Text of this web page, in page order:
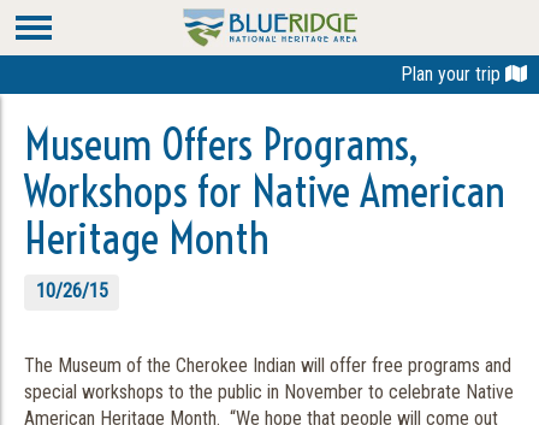
Plan your trip
Museum Offers Programs,
Workshops for Native American
Heritage Month
10/26/15
The Museum of the Cherokee Indian will offer free programs and
special workshops to the public in November to celebrate Native
American Heritage Month. “We hope that people will come out